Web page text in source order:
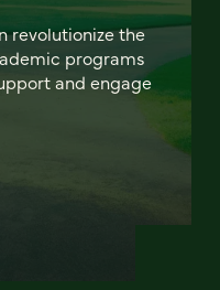
revolutionize the
programs
and engage